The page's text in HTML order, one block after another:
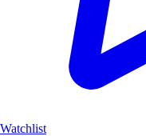
Watchlist